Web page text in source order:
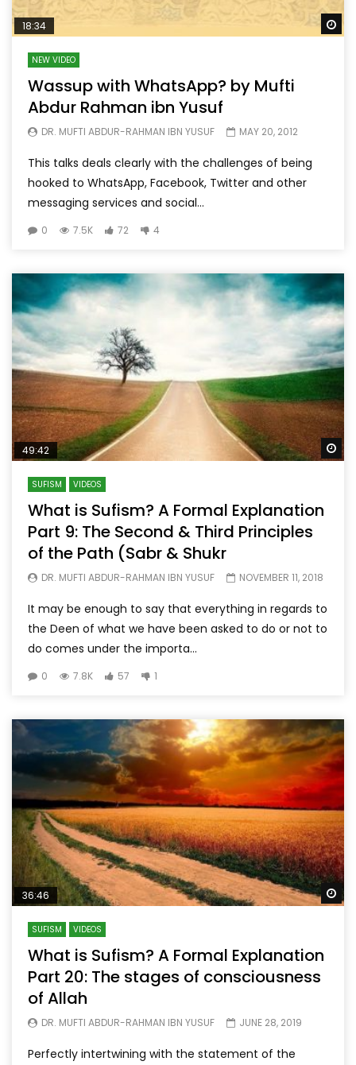
18:34
NEW VIDEO
Wassup with WhatsApp? by Mufti
Abdur Rahman ibn Yusuf
DR. MUFTI ABDUR-RAHMAN IBN YUSUF MAY 20, 2012
This talks deals clearly with the challenges of being
hooked to WhatsApp, Facebook, Twitter and other
messaging services and social...
0 7.5K 72 4
49:42
SUFISM VIDEOS
What is Sufism? A Formal Explanation
Part 9: The Second & Third Principles
of the Path (Sabr & Shukr
DR. MUFTI ABDUR-RAHMAN IBN YUSUF NOVEMBER 11, 2018
It may be enough to say that everything in regards to
the Deen of what we have been asked to do or not to
do comes under the importa...
0 7.8K 57 1
36:46
SUFISM VIDEOS
What is Sufism? A Formal Explanation
Part 20: The stages of consciousness
of Allah
DR. MUFTI ABDUR-RAHMAN IBN YUSUF JUNE 28, 2019
Perfectly intertwining with the statement of the